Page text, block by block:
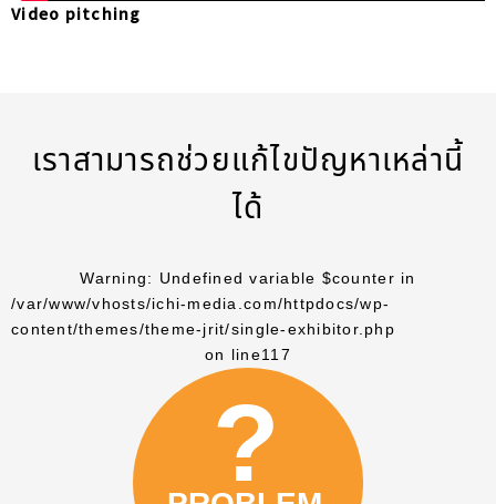
Video pitching
เราสามารถช่วยแก้ไขปัญหาเหล่านี้
ได้
Warning: Undefined variable $counter in
/var/www/vhosts/ichi-media.com/httpdocs/wp-
content/themes/theme-jrit/single-exhibitor.php
on line117